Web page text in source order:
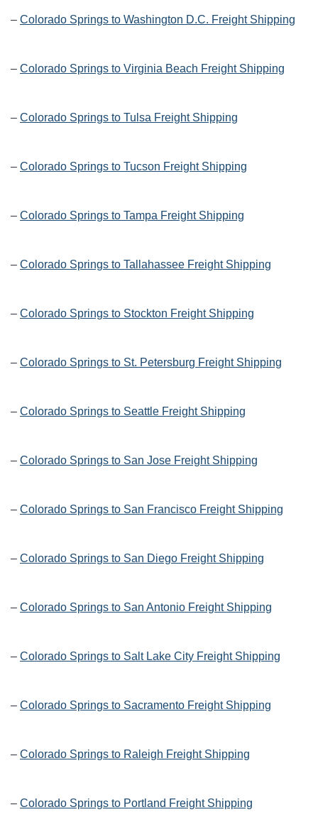
– Colorado Springs to Washington D.C. Freight Shipping
– Colorado Springs to Virginia Beach Freight Shipping
– Colorado Springs to Tulsa Freight Shipping
– Colorado Springs to Tucson Freight Shipping
– Colorado Springs to Tampa Freight Shipping
– Colorado Springs to Tallahassee Freight Shipping
– Colorado Springs to Stockton Freight Shipping
– Colorado Springs to St. Petersburg Freight Shipping
– Colorado Springs to Seattle Freight Shipping
– Colorado Springs to San Jose Freight Shipping
– Colorado Springs to San Francisco Freight Shipping
– Colorado Springs to San Diego Freight Shipping
– Colorado Springs to San Antonio Freight Shipping
– Colorado Springs to Salt Lake City Freight Shipping
– Colorado Springs to Sacramento Freight Shipping
– Colorado Springs to Raleigh Freight Shipping
– Colorado Springs to Portland Freight Shipping